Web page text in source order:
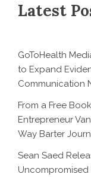
Latest
GoToHealth
to Expand
Communication
From a Free
Entrepreneur
Way Barter
Sean Saed
Uncompromised